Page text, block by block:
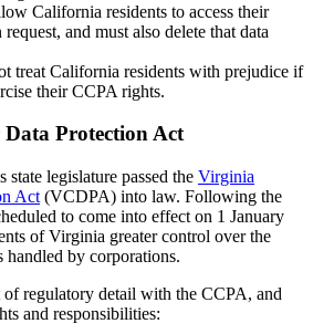
California residents to access their
and must also delete that data
treat California residents with prejudice if
their CCPA rights.
Protection Act
legislature passed the Virginia
Act (VCDPA) into law. Following the
to come into effect on 1 January
of Virginia greater control over the
handled by corporations.
regulatory detail with the CCPA, and
and responsibilities: